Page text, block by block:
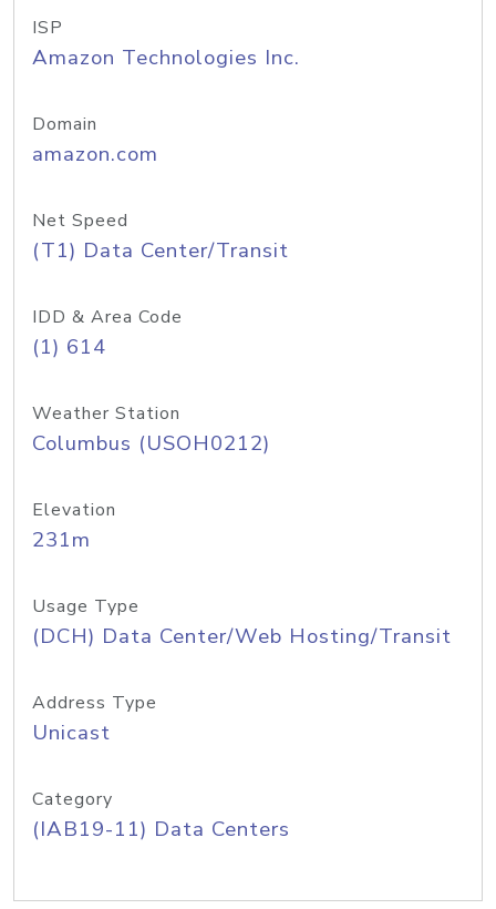
ISP
Amazon Technologies Inc.
Domain
amazon.com
Net Speed
(T1) Data Center/Transit
IDD & Area Code
(1) 614
Weather Station
Columbus (USOH0212)
Elevation
231m
Usage Type
(DCH) Data Center/Web Hosting/Transit
Address Type
Unicast
Category
(IAB19-11) Data Centers